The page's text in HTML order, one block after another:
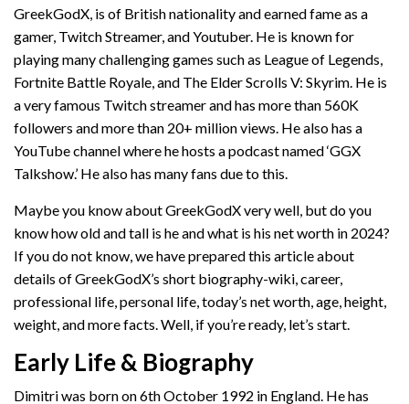
GreekGodX, is of British nationality and earned fame as a
gamer, Twitch Streamer, and Youtuber. He is known for
playing many challenging games such as League of Legends,
Fortnite Battle Royale, and The Elder Scrolls V: Skyrim. He is
a very famous Twitch streamer and has more than 560K
followers and more than 20+ million views. He also has a
YouTube channel where he hosts a podcast named ‘GGX
Talkshow.’ He also has many fans due to this.
Maybe you know about GreekGodX very well, but do you
know how old and tall is he and what is his net worth in 2024?
If you do not know, we have prepared this article about
details of GreekGodX’s short biography-wiki, career,
professional life, personal life, today’s net worth, age, height,
weight, and more facts. Well, if you’re ready, let’s start.
Early Life & Biography
Dimitri was born on 6th October 1992 in England. He has